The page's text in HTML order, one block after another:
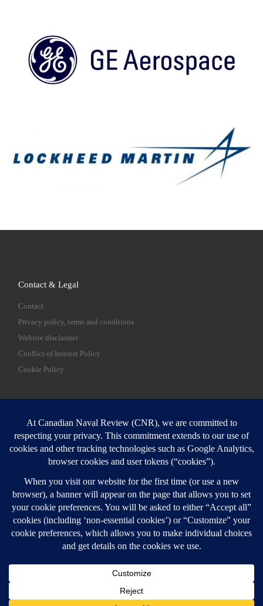
Contact & Legal
Contact
Privacy policy, terms and conditions
Website disclaimer
Conflict of Interest Policy
Cookie Policy
SEARCH
Login
Login here
Canadian Naval Review